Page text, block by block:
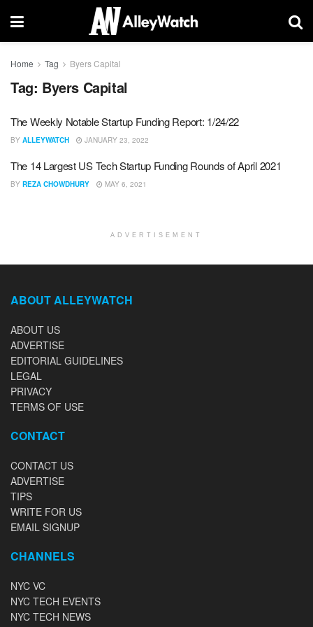
Home Tag Byers Capital
Tag: Byers Capital
The Weekly Notable Startup Funding Report: 1/24/22
BY ALLEYWATCH JANUARY 23, 2022
The 14 Largest US Tech Startup Funding Rounds of April 2021
BY REZA CHOWDHURY MAY 6, 2021
ADVERTISEMENT
ABOUT ALLEYWATCH
ABOUT US
ADVERTISE
EDITORIAL GUIDELINES
LEGAL
PRIVACY
TERMS OF USE
CONTACT
CONTACT US
ADVERTISE
TIPS
WRITE FOR US
EMAIL SIGNUP
CHANNELS
NYC VC
NYC TECH EVENTS
NYC TECH NEWS